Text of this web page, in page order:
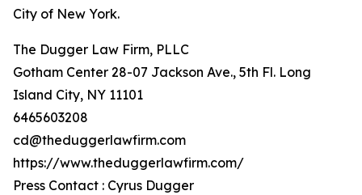
City of New York.
The Dugger Law Firm, PLLC
Gotham Center 28-07 Jackson Ave., 5th Fl. Long
Island City, NY 11101
6465603208
cd@theduggerlawfirm.com
https://www.theduggerlawfirm.com/
Press Contact : Cyrus Dugger